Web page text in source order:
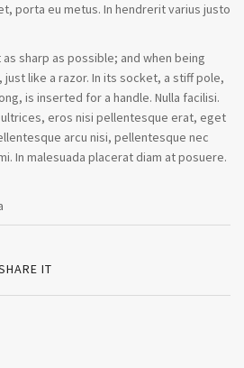
porta eu metus. In hendrerit varius justo
sharp as possible; and when being
like a razor. In its socket, a stiff pole,
is inserted for a handle. Nulla facilisi.
eros nisi pellentesque erat, eget
arcu nisi, pellentesque nec
In malesuada placerat diam at posuere.
IT